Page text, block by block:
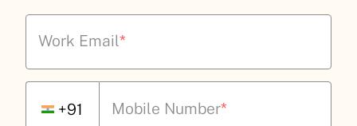
Work Email*
+91 Mobile Number*